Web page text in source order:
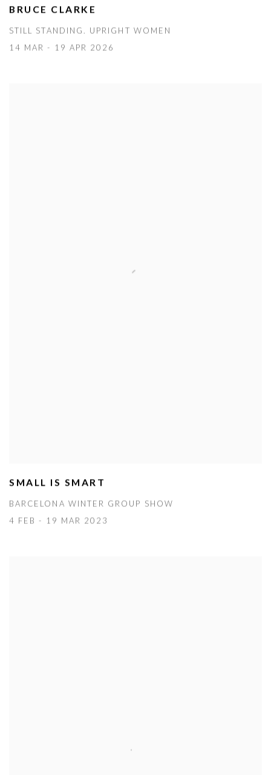
BRUCE CLARKE
STILL STANDING. UPRIGHT WOMEN
14 MAR - 19 APR 2026
SMALL IS SMART
BARCELONA WINTER GROUP SHOW
4 FEB - 19 MAR 2023